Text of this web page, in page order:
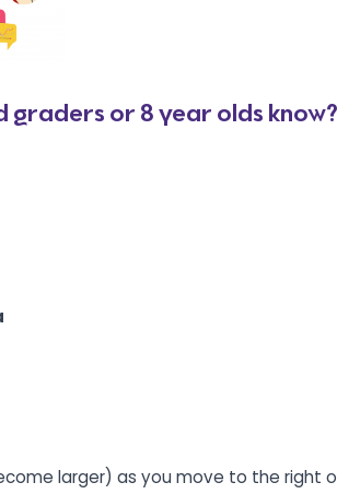
graders or 8 year olds know?
larger) as you move to the right